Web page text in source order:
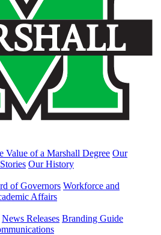
Value of a Marshall Degree Our
Our History
of Governors Workforce and
Affairs
News Releases Branding Guide